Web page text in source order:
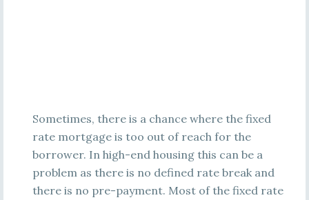
Sometimes, there is a chance where the fixed
rate mortgage is too out of reach for the
borrower. In high-end housing this can be a
problem as there is no defined rate break and
there is no pre-payment. Most of the fixed rate